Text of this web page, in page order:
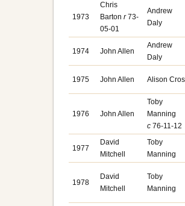
1973
Chris
Bartonr73-
05-01
Andrew
Daly
1974 John Allen
Andrew
Daly
1975 John Allen Alison
1976 John Allen
Toby
Manning
c 76-11-12
1977
David
Mitchell
Toby
Manning
1978
David
Mitchell
Toby
Manning